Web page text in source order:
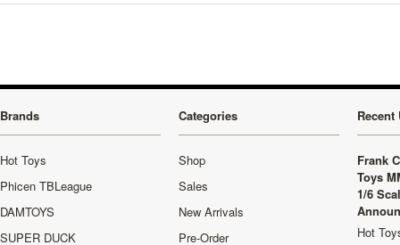
Brands
Hot Toys
Phicen TBLeague
DAMTOYS
SUPER DUCK
Categories
Shop
Sales
New Arrivals
Pre-Order
Recent
Frank
Toys
1/6
Hot